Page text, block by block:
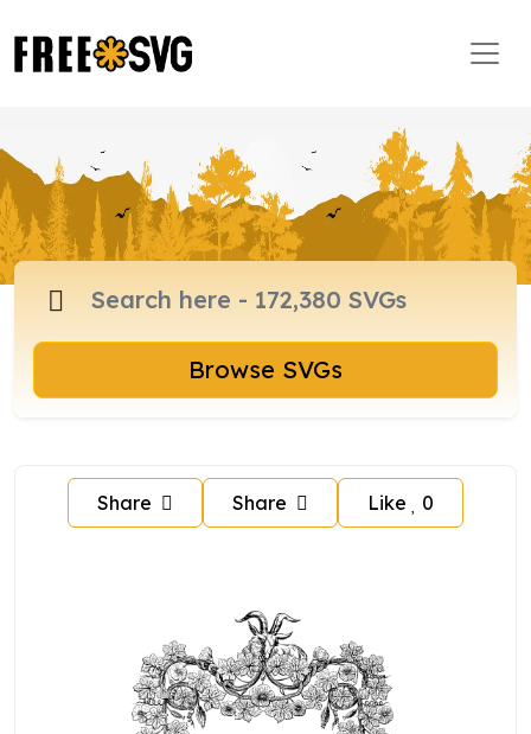
Browse SVGs
Share Share Like 0